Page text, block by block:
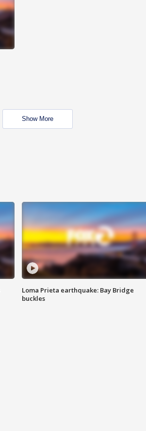
Show More
Loma Prieta earthquake: Bay Bridge
buckles